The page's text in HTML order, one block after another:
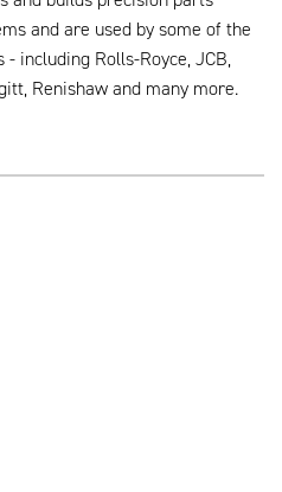
and are used by some of the
including Rolls-Royce, JCB,
Renishaw and many more.